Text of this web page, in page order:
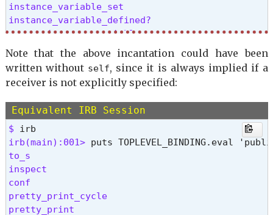
instance_variable_set
instance_variable_defined?
remove_instance_variable
instance_of?
kind_of?
is_a?
display
pretty_inspect
public_send
extend
clone
<=>
class
===
!~
frozen?
Note that the above incantation could have been
written without self, since it is always implied if a
receiver is not explicitly specified:
Equivalent IRB Session
$
irb(main):001>
to_s
inspect
conf
pretty_print_cycle
pretty_print